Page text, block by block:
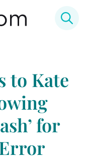
to Kate
for